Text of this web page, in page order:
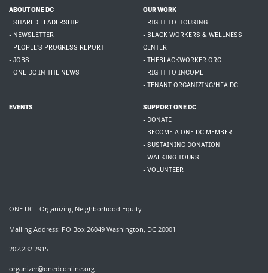
ABOUT ONE DC
- SHARED LEADERSHIP
- NEWSLETTER
- PEOPLE'S PROGRESS REPORT
- JOBS
- ONE DC IN THE NEWS
OUR WORK
- RIGHT TO HOUSING
- BLACK WORKERS & WELLNESS
CENTER
- THEBLACKWORKER.ORG
- RIGHT TO INCOME
- TENANT ORGANIZING/HFA DC
EVENTS
SUPPORT ONE DC
- DONATE
- BECOME A ONE DC MEMBER
- SUSTAINING DONATION
- WALKING TOURS
- VOLUNTEER
ONE DC - Organizing Neighborhood Equity
Mailing Address: PO Box 26049 Washington, DC 20001
202.232.2915
organizer@onedconline.org